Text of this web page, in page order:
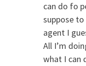
can do fo
suppose
agent I
All I’m
what I can